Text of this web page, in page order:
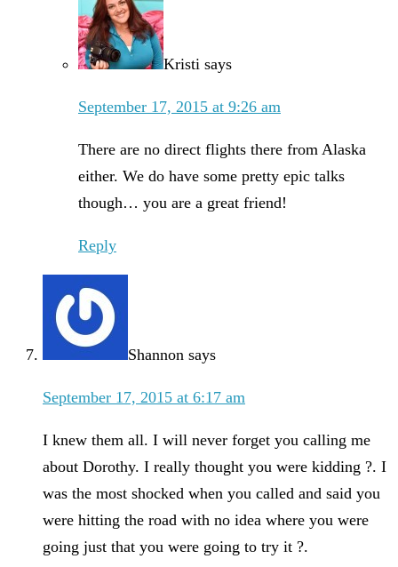
Kristi says
September 17, 2015 at 9:26 am
There are no direct flights there from Alaska
either. We do have some pretty epic talks
though… you are a great friend!
Reply
Shannon says
September 17, 2015 at 6:17 am
I knew them all. I will never forget you calling me
about Dorothy. I really thought you were kidding ?. I
was the most shocked when you called and said you
were hitting the road with no idea where you were
going just that you were going to try it ?.